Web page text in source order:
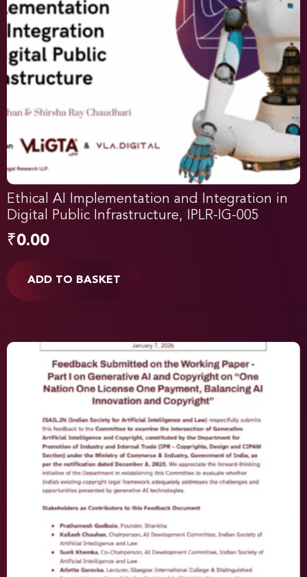
Ethical AI Implementation and Integration in
Digital Public Infrastructure, IPLR-IG-005
₹0.00
ADD TO BASKET